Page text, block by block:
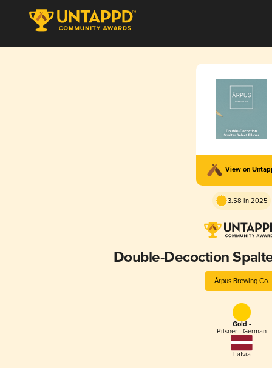
View on
3.58 in 2025
Double-Decoction
Ārpus Brewing Co.
Gold -
Pilsner - German
Latvia